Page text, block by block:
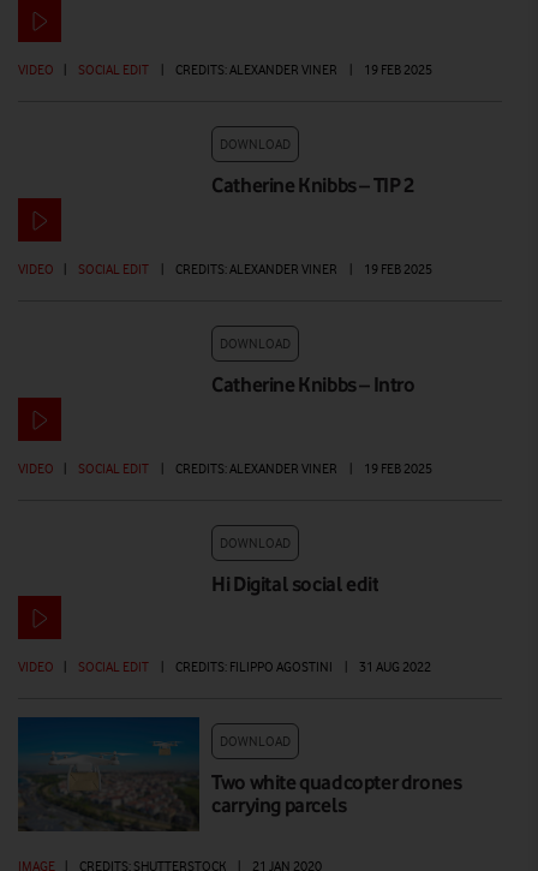
VIDEO SOCIAL EDIT CREDITS: ALEXANDER VINER 19 FEB 2025
DOWNLOAD
Catherine Knibbs – TIP 2
VIDEO SOCIAL EDIT CREDITS: ALEXANDER VINER 19 FEB 2025
DOWNLOAD
Catherine Knibbs – Intro
VIDEO | SOCIAL EDIT | CREDITS: ALEXANDER VINER | 19 FEB 2025
DOWNLOAD
Hi Digital social edit
VIDEO SOCIAL EDIT CREDITS: FILIPPO AGOSTINI 31 AUG 2022
DOWNLOAD
Two white quadcopter drones
carrying parcels
IMAGE CREDITS: SHUTTERSTOCK 21 JAN 2020